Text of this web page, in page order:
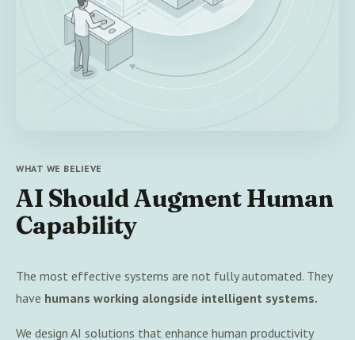
WHAT WE BELIEVE
AI Should Augment Human
Capability
The most effective systems are not fully automated. They
have humans working alongside intelligent systems.
We design AI solutions that enhance human productivity